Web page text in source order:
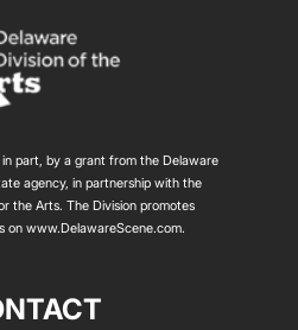
part, by a grant from the Delaware
agency, in partnership with the
the Arts. The Division promotes
onwww.DelawareScene.com.